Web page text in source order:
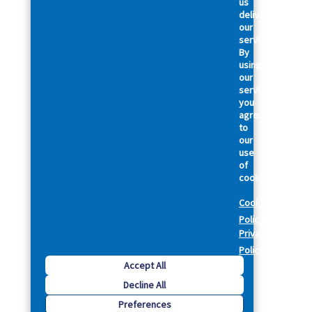
deliver
our
services.
By
using
our
services,
you
agree
to
our
use
of
cookies.
Cookie
Policy
Privacy
Policy
Accept All
Decline All
Preferences